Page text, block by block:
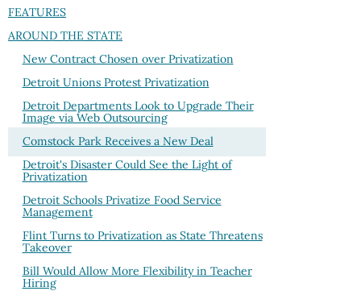
FEATURES
AROUND THE STATE
New Contract Chosen over Privatization
Detroit Unions Protest Privatization
Detroit Departments Look to Upgrade Their
Image via Web Outsourcing
Comstock Park Receives a New Deal
Detroit's Disaster Could See the Light of
Privatization
Detroit Schools Privatize Food Service
Management
Flint Turns to Privatization as State Threatens
Takeover
Bill Would Allow More Flexibility in Teacher
Hiring